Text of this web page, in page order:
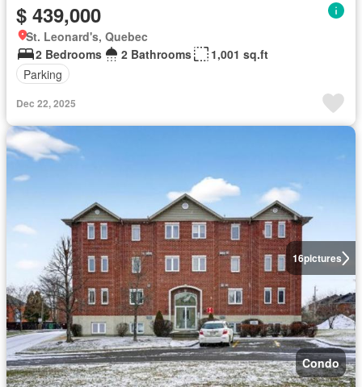
$ 439,000
St. Leonard's, Quebec
2 Bedrooms
2 Bathrooms
1,001 sq.ft
Parking
Dec 22, 2025
16pictures
Condo